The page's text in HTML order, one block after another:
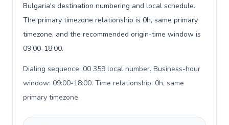
Bulgaria's destination numbering and local schedule.
The primary timezone relationship is 0h, same primary
timezone, and the recommended origin-time window is
09:00-18:00.
Dialing sequence: 00 359 local number. Business-hour
window: 09:00-18:00. Time relationship: 0h, same
primary timezone.